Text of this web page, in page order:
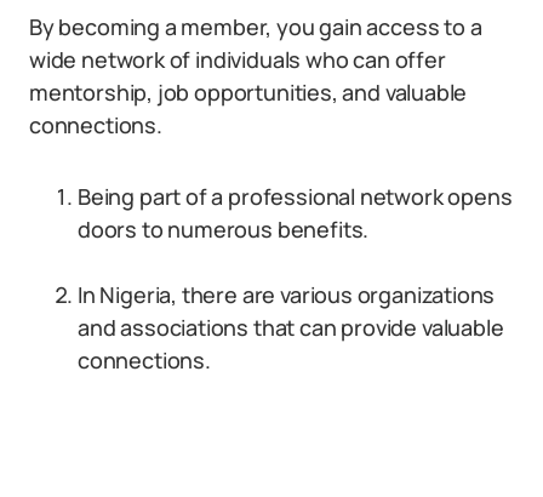
By becoming a member, you gain access to a
wide network of individuals who can offer
mentorship, job opportunities, and valuable
connections.
Being part of a professional network opens
doors to numerous benefits.
In Nigeria, there are various organizations
and associations that can provide valuable
connections.